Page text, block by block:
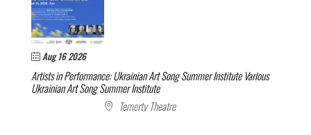
Aug 16 2026
Artists in Performance: Ukrainian Art Song Summer Institute Various
Ukrainian Art Song Summer Institute
Temerty Theatre